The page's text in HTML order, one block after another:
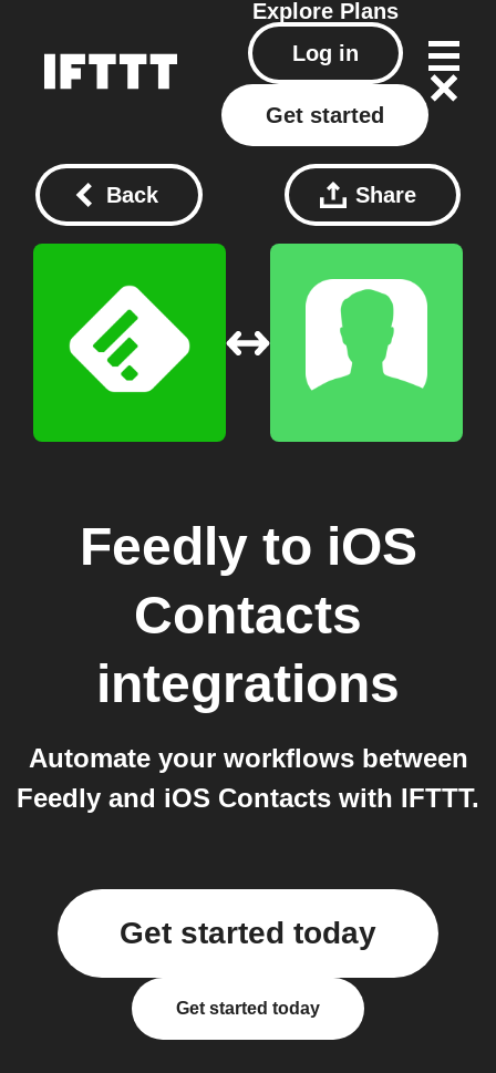
Explore Plans
Log in
Get started
Back Share
Feedlyto iOS
Contacts
integrations
Automate your workflows between
Feedly and iOS Contacts with IFTTT.
Get started today
Get started today